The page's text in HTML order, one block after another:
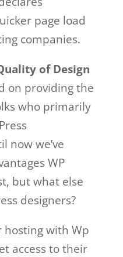
page load
companies.
of Design
on providing the
who primarily
now we’ve
WP
but what else
designers?
hosting with Wp
access to their